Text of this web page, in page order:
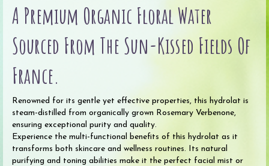
A Premium Organic Floral Water
Sourced From The Sun-Kissed Fields Of
France.
Renowned for its gentle yet effective properties, this hydrolat is
steam-distilled from organically grown Rosemary Verbenone,
ensuring exceptional purity and quality.
Experience the multi-functional benefits of this hydrolat as it
transforms both skincare and wellness routines. Its natural
purifying and toning abilities make it the perfect facial mist or